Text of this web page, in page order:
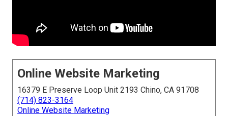
Online Website Marketing
16379 E Preserve Loop Unit 2193 Chino, CA 91708
(714) 823-3164
Online Website Marketing